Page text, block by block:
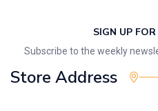
SIGN UP
Subscribe to the weekly
Store Address